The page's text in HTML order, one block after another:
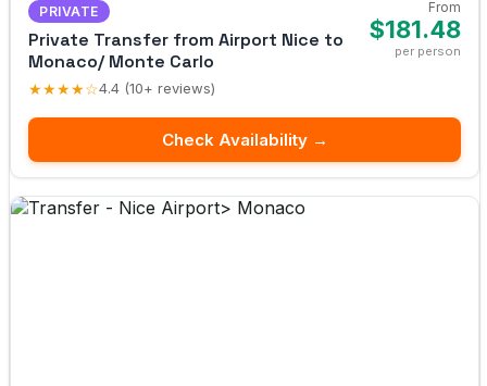
PRIVATE
Private Transfer from Airport Nice to
Monaco/ Monte Carlo
★★★★☆4.4 (10+ reviews)
From
$181.48
per person
Check Availability →